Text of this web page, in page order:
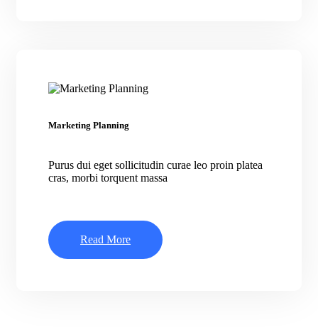
Marketing Planning
Purus dui eget sollicitudin curae leo proin platea
cras, morbi torquent massa
Read More